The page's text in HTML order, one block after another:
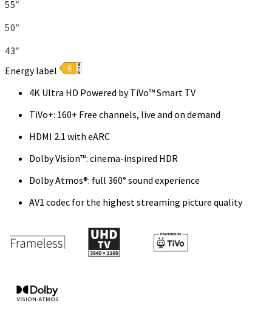
55″
50″
43″
Energy label
4K Ultra HD Powered by TiVo™ Smart TV
TiVo+: 160+ Free channels, live and on demand
HDMI 2.1 with eARC
Dolby Vision™: cinema-inspired HDR
Dolby Atmos®: full 360° sound experience
AV1 codec for the highest streaming picture quality